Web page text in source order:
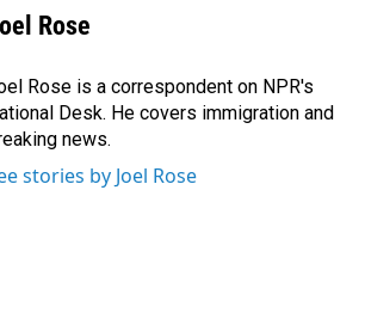
Rose
Rose is a correspondent on NPR's
Desk. He covers immigration and
news.
stories by Joel Rose